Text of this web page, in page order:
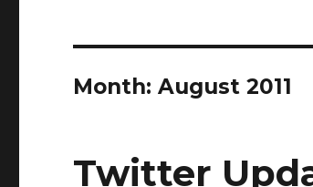
Month:August 2011
Twitter